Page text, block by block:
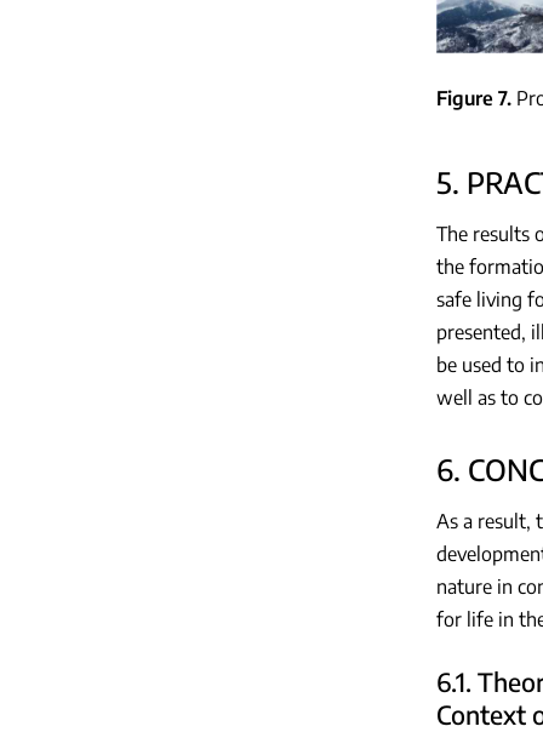
Figure 7
5.
The results
the
safe living
presented,
be used to
well as to
6.
As a result,
nature in
for life in
6.1.
Context